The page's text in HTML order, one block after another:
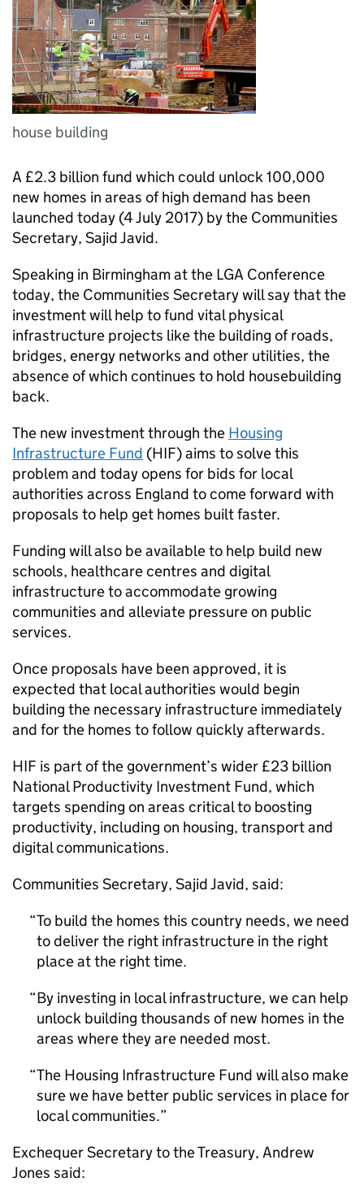
house building
A £2.3 billion fund which could unlock 100,000
new homes in areas of high demand has been
launched today (4 July 2017) by the Communities
Secretary, Sajid Javid.
Speaking in Birmingham at the LGA Conference
today, the Communities Secretary will say that the
investment will help to fund vital physical
infrastructure projects like the building of roads,
bridges, energy networks and other utilities, the
absence of which continues to hold housebuilding
back.
The new investment through the Housing
Infrastructure Fund (HIF) aims to solve this
problem and today opens for bids for local
authorities across England to come forward with
proposals to help get homes built faster.
Funding will also be available to help build new
schools, healthcare centres and digital
infrastructure to accommodate growing
communities and alleviate pressure on public
services.
Once proposals have been approved, it is
expected that local authorities would begin
building the necessary infrastructure immediately
and for the homes to follow quickly afterwards.
HIF is part of the government’s wider £23 billion
National Productivity Investment Fund, which
targets spending on areas critical to boosting
productivity, including on housing, transport and
digital communications.
Communities Secretary, Sajid Javid, said:
To build the homes this country needs, we need
to deliver the right infrastructure in the right
place at the right time.
By investing in local infrastructure, we can help
unlock building thousands of new homes in the
areas where they are needed most.
The Housing Infrastructure Fund will also make
sure we have better public services in place for
local communities.
Exchequer Secretary to the Treasury, Andrew
Jones said: